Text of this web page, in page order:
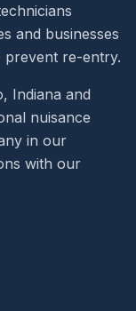
and businesses
prevent re-entry.
Indiana and
nuisance
in our
with our